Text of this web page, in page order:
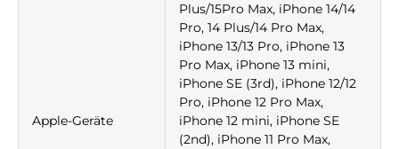
Apple-Geräte
Plus/15Pro Max, iPhone 14/14
Pro, 14 Plus/14 Pro Max,
iPhone 13/13 Pro, iPhone 13
Pro Max, iPhone 13 mini,
iPhone SE (3rd), iPhone 12/12
Pro, iPhone 12 Pro Max,
iPhone 12 mini, iPhone SE
(2nd), iPhone 11 Pro Max,